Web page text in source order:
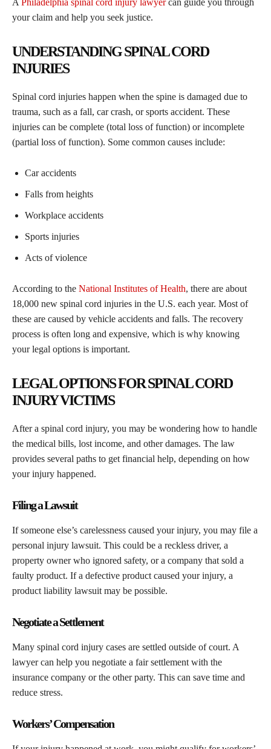
A Philadelphia spinal cord injury lawyercan guide you through
your claim and help you seek justice.
UNDERSTANDING SPINAL CORD
INJURIES
Spinal cord injuries happen when the spine is damaged due to
trauma, such as a fall, car crash, or sports accident. These
injuries can be complete (total loss of function) or incomplete
(partial loss of function). Some common causes include:
Car accidents
Falls from heights
Workplace accidents
Sports injuries
Acts of violence
According to the National Institutes of Health, there are about
18,000 new spinal cord injuries in the U.S. each year. Most of
these are caused by vehicle accidents and falls. The recovery
process is often long and expensive, which is why knowing
your legal options is important.
LEGAL OPTIONS FOR SPINAL CORD
INJURY VICTIMS
After a spinal cord injury, you may be wondering how to handle
the medical bills, lost income, and other damages. The law
provides several paths to get financial help, depending on how
your injury happened.
Filing a Lawsuit
If someone else’s carelessness caused your injury, you may file a
personal injury lawsuit. This could be a reckless driver, a
property owner who ignored safety, or a company that sold a
faulty product. If a defective product caused your injury, a
product liability lawsuit may be possible.
Negotiate a Settlement
Many spinal cord injury cases are settled outside of court. A
lawyer can help you negotiate a fair settlement with the
insurance company or the other party. This can save time and
reduce stress.
Workers’ Compensation